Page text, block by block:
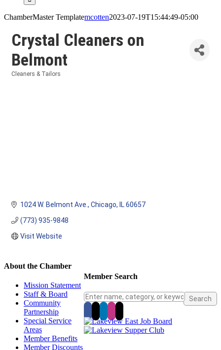
ChamberMaster Templatemcotten2023-07-19T15:44:49-05:00
Crystal Cleaners on
Belmont
Cleaners & Tailors
1024 W. Belmont Ave. Chicago IL 60657
(773) 935-9848
Visit Website
Member Search
About the Chamber
Mission Statement
Staff & Board
Community
Partnership
Special Service
Areas
Member Benefits
Member Discounts